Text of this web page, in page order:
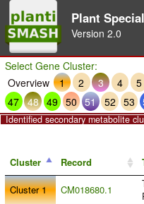
Plant
Version 2.0
Select Gene Cluster:
Overview
1 2 3 4 5
47 48 49 50 51 52 53
Identified secondary metabolite
Cluster Record
Cluster 1
CM018680.1